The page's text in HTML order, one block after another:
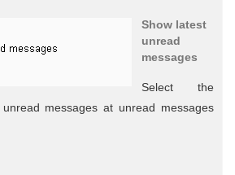
Show latest
unread
messages
Select the
messages at unread messages